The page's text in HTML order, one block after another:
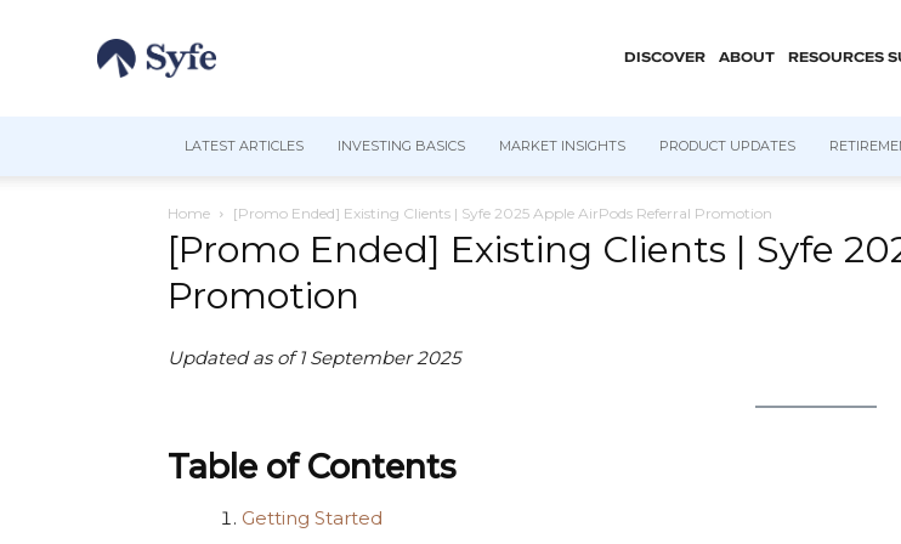
DISCOVER ABOUT RESOURCES
LATEST ARTICLES INVESTING BASICS MARKET INSIGHTS PRODUCT UPDATES
Home [Promo Ended] Existing Clients | Syfe 2025 Apple AirPods Referral Promotion
[Promo Ended] Existing Clients | Syfe
Promotion
Updated as of 1 September 2025
Table of Contents
Getting Started